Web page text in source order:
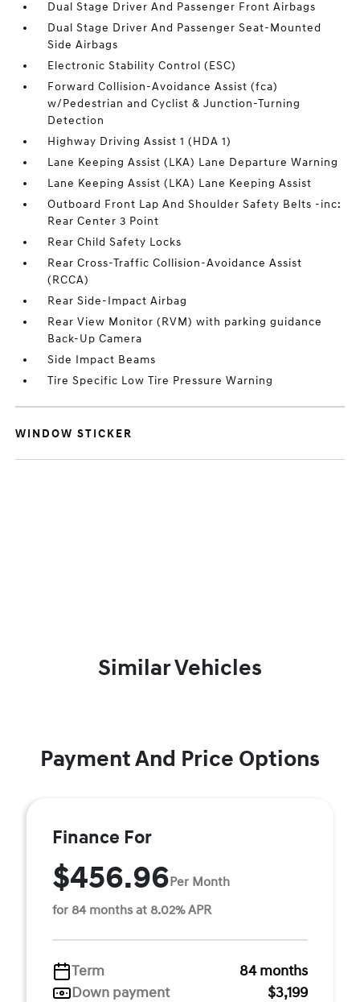
Dual Stage Driver And Passenger Front Airbags
Dual Stage Driver And Passenger Seat-Mounted
Side Airbags
Electronic Stability Control (ESC)
Forward Collision-Avoidance Assist (fca)
w/Pedestrian and Cyclist & Junction-Turning
Detection
Highway Driving Assist 1 (HDA 1)
Lane Keeping Assist (LKA) Lane Departure Warning
Lane Keeping Assist (LKA) Lane Keeping Assist
Outboard Front Lap And Shoulder Safety Belts -inc:
Rear Center 3 Point
Rear Child Safety Locks
Rear Cross-Traffic Collision-Avoidance Assist
(RCCA)
Rear Side-Impact Airbag
Rear View Monitor (RVM) with parking guidance
Back-Up Camera
Side Impact Beams
Tire Specific Low Tire Pressure Warning
WINDOW STICKER
Similar Vehicles
Payment And Price Options
Finance For
$456.96Per Month
for 84 months at 8.02% APR
Term
84 months
Down payment
$3,199